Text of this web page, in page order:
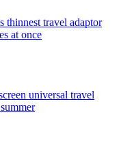
thinnest travel adaptor
at once
universal travel